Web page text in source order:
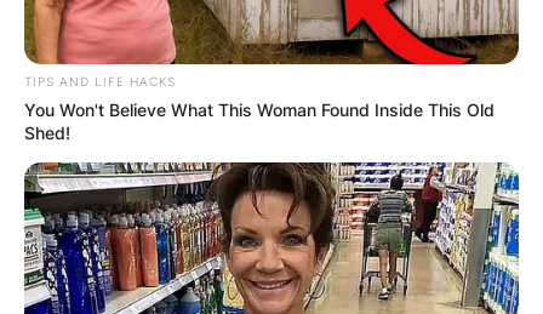
TIPS AND LIFE HACKS
You Won't Believe What This Woman Found Inside This Old
Shed!